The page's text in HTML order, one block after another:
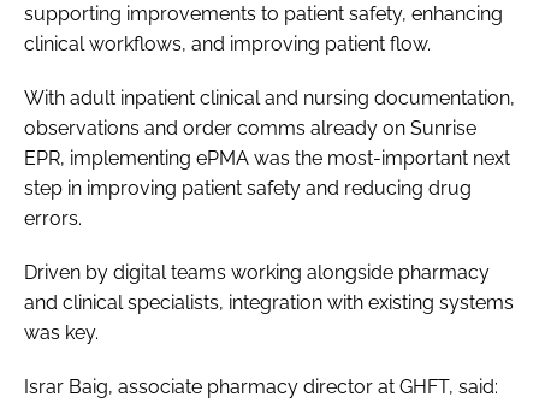
supporting improvements to patient safety, enhancing
clinical workflows, and improving patient flow.
With adult inpatient clinical and nursing documentation,
observations and order comms already on Sunrise
EPR, implementing ePMA was the most-important next
step in improving patient safety and reducing drug
errors.
Driven by digital teams working alongside pharmacy
and clinical specialists, integration with existing systems
was key.
Israr Baig, associate pharmacy director at GHFT, said: